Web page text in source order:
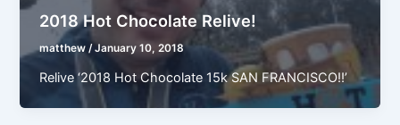
2018 Hot Chocolate Relive!
matthew/January 10, 2018
Relive ‘2018 Hot Chocolate 15k SAN FRANCISCO!!’